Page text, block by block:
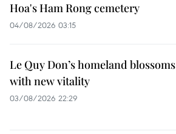
Hoa's Ham Rong cemetery
04/08/2026 03:15
Le Quy Don’s homeland blossoms
with new vitality
03/08/2026 22:29